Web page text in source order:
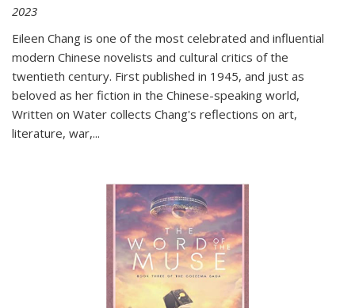
2023
Eileen Chang is one of the most celebrated and influential
modern Chinese novelists and cultural critics of the
twentieth century. First published in 1945, and just as
beloved as her fiction in the Chinese-speaking world,
Written on Water collects Chang's reflections on art,
literature, war,...